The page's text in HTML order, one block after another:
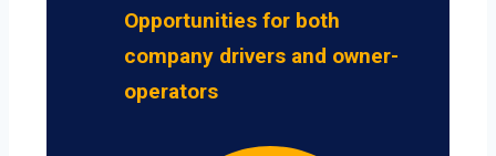
Opportunities for both
company drivers and owner-
operators